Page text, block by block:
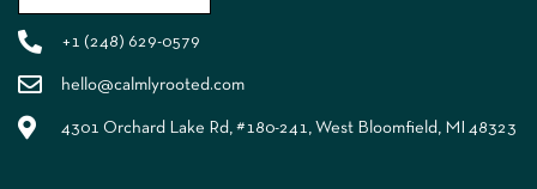
+1 (248) 629-0579
hello@calmlyrooted.com
4301 Orchard Lake Rd, #180-241, West Bloomfield, MI 48323